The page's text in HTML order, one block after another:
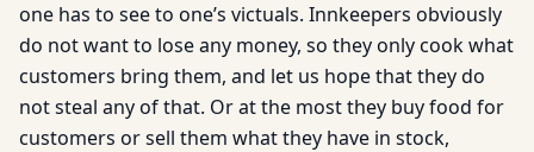
one has to see to one’s victuals. Innkeepers obviously
do not want to lose any money, so they only cook what
customers bring them, and let us hope that they do
not steal any of that. Or at the most they buy food for
customers or sell them what they have in stock,